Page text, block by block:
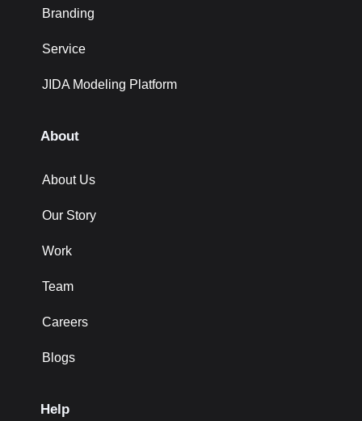
Branding
Service
JIDA Modeling Platform
About
About Us
Our Story
Work
Team
Careers
Blogs
Help